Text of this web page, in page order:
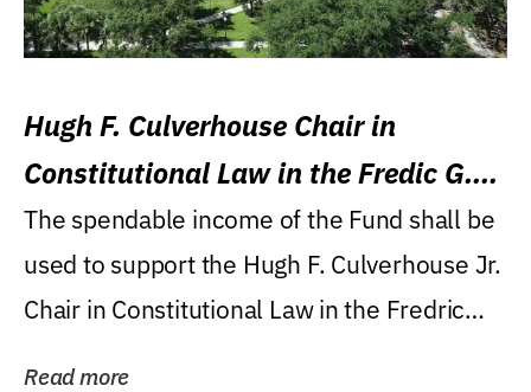
Hugh F. Culverhouse Chair in
Constitutional Law in the Fredic G.
Levin College of Law
The spendable income of the Fund shall be
used to support the Hugh F. Culverhouse Jr.
Chair in Constitutional Law in the Fredric
Read more